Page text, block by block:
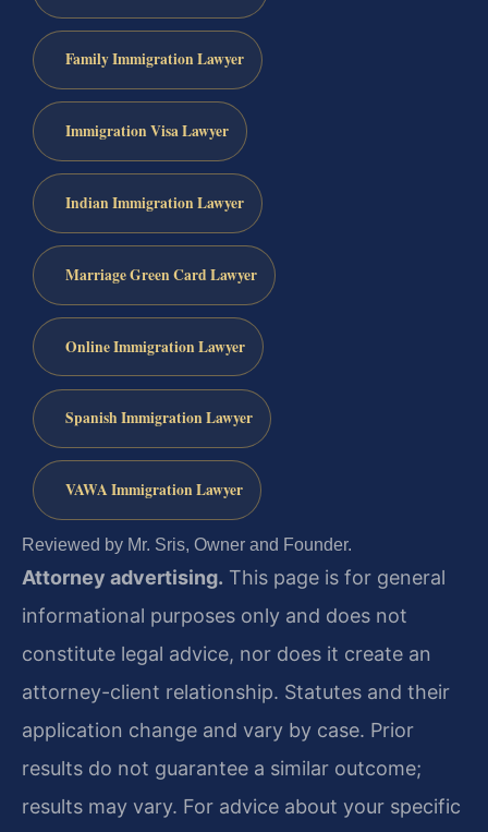
Family Immigration Lawyer
Immigration Visa Lawyer
Indian Immigration Lawyer
Marriage Green Card Lawyer
Online Immigration Lawyer
Spanish Immigration Lawyer
VAWA Immigration Lawyer
Reviewed by Mr. Sris, Owner and Founder.
Attorney advertising. This page is for general
informational purposes only and does not
constitute legal advice, nor does it create an
attorney-client relationship. Statutes and their
application change and vary by case. Prior
results do not guarantee a similar outcome;
results may vary. For advice about your specific